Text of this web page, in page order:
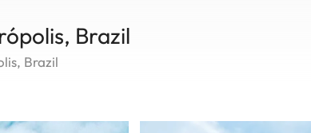
Brazil
Brazil